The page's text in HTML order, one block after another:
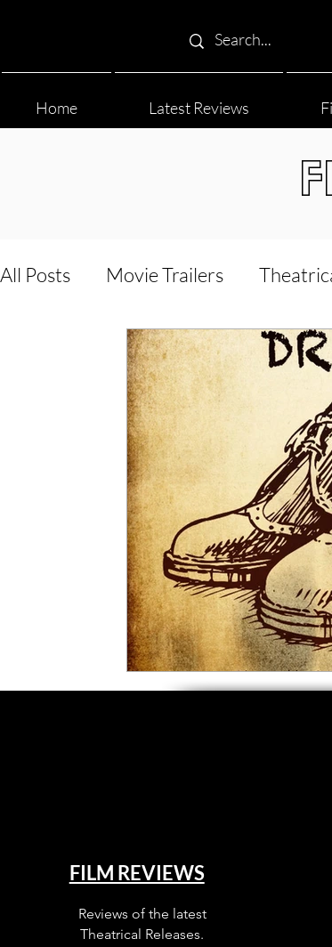
Home Latest Reviews
All Posts Movie Trailers
Film Festival Documentary
5 Star Films Animated Films
Film Features
Music Videos
Grimmfest Film Festival
FILM REVIEWS
Reviews of the latest
Theatrical Releases.